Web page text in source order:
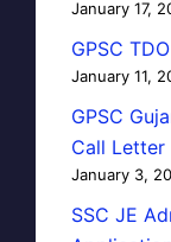
January 17,
GPSC
January 11,
GPSC
Call
January 3,
SSC JE